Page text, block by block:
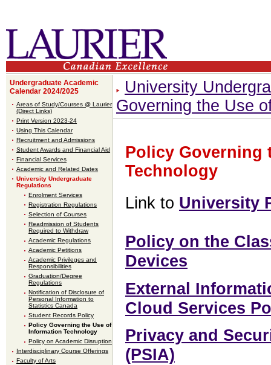
Undergraduate Academic
Calendar 2024/2025
Areas of Study/Courses @ Laurier
(Direct Links)
Print Version 2023-24
Using This Calendar
Recruitment and Admissions
Student Awards and Financial Aid
Financial Services
Academic and Related Dates
University Undergraduate
Regulations
Enrolment Services
Registration Regulations
Selection of Courses
Readmission of Students
Required to Withdraw
Academic Regulations
Academic Petitions
Academic Privileges and
Responsibilities
Graduation/Degree
Regulations
Notification of Disclosure of
Personal Information to
Statistics Canada
Student Records Policy
Policy Governing the Use of
Information Technology
Policy on Academic Disruption
Interdisciplinary Course Offerings
Faculty of Arts
University
Governing the Use
Policy Governing
Technology
Link to University
Policy on the
Devices
External
Cloud Services
Privacy and
(PSIA)